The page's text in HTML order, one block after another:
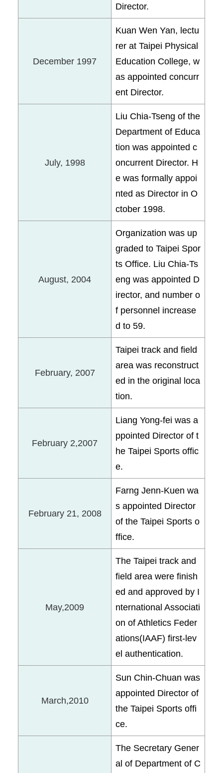
Director.
December 1997
Kuan Wen Yan, lectu
rer at Taipei Physical
Education College, w
as appointed concurr
ent Director.
July, 1998
Liu Chia-Tseng of the
Department of Educa
tion was appointed c
oncurrent Director. H
e was formally appoi
nted as Director in O
ctober 1998.
August, 2004
Organization was up
graded to Taipei Spor
ts Office. Liu Chia-Ts
eng was appointed D
irector, and number o
f personnel increase
d to 59.
February, 2007
Taipei track and field
area was reconstruct
ed in the original loca
tion.
February 2,2007
Liang Yong-fei was a
ppointed Director of t
he Taipei Sports offic
e.
February 21, 2008
Farng Jenn-Kuen wa
s appointed Director
of the Taipei Sports o
ffice.
May,2009
The Taipei track and
field area were finish
ed and approved by I
nternational Associati
on of Athletics Feder
ations(IAAF) first-lev
el authentication.
March,2010
Sun Chin-Chuan was
appointed Director of
the Taipei Sports offi
ce.
The Secretary Gener
al of Department of C